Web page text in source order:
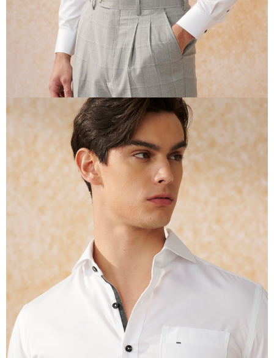
When using "AFTEE Buy Now Pay Later," the credit limit will be
determined based on individual account conditions and subject to real-
time review by the company. If there is still an insufficient credit limit, users
may be requested to undergo identity verification based on the review
Registering multiple accounts or using others' information for registration
is strictly prohibited. In case of malicious use, Net Protections Inc.
reserves the right to suspend the user's credit limit and take legal action.